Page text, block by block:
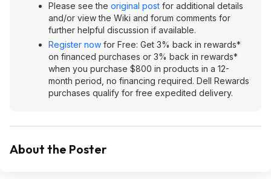
Please see the original post for additional details
and/or view the Wiki and forum comments for
further helpful discussion if available.
Register now for Free: Get 3% back in rewards*
on financed purchases or 3% back in rewards*
when you purchase $800 in products in a 12-
month period, no financing required. Dell Rewards
purchases qualify for free expedited delivery.
About the Poster